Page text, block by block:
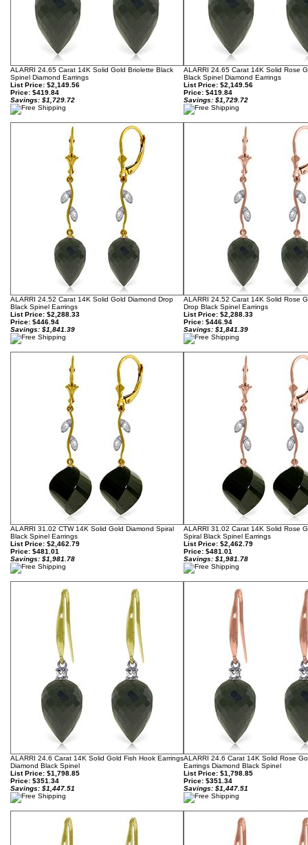
ALARRI 24.65 Carat 14K Solid Gold Briolette Black
Spinel Diamond Earrings
List Price: $2,149.56
Price: $419.84
Savings: $1,729.72
ALARRI 24.65 Carat 14K Solid Rose
Black Spinel Diamond Earrings
List Price: $2,149.56
Price: $419.84
Savings: $1,729.72
ALARRI 24.52 Carat 14K Solid Gold Diamond Drop
Black Spinel Earrings
List Price: $2,288.33
Price: $446.94
Savings: $1,841.39
ALARRI 24.52 Carat 14K Solid Rose
Drop Black Spinel Earrings
List Price: $2,288.33
Price: $446.94
Savings: $1,841.39
ALARRI 31.02 CTW 14K Solid Gold Diamond Spiral
Black Spinel Earrings
List Price: $2,462.79
Price: $481.01
Savings: $1,981.78
ALARRI 31.02 Carat 14K Solid Rose
Spiral Black Spinel Earrings
List Price: $2,462.79
Price: $481.01
Savings: $1,981.78
ALARRI 24.6 Carat 14K Solid Gold Fish Hook Earrings
Diamond Black Spinel
List Price: $1,798.85
Price: $351.34
Savings: $1,447.51
ALARRI 24.6 Carat 14K Solid Rose
Earrings Diamond Black Spinel
List Price: $1,798.85
Price: $351.34
Savings: $1,447.51